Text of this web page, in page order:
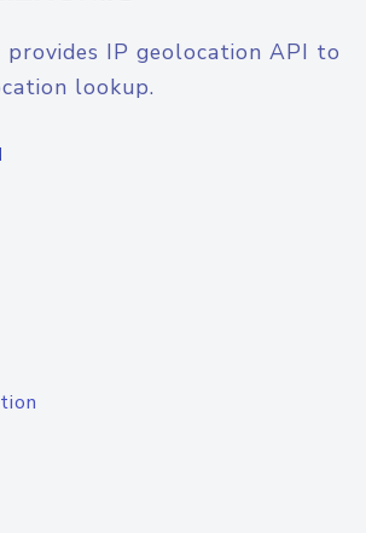
provides IP geolocation API to
lookup.